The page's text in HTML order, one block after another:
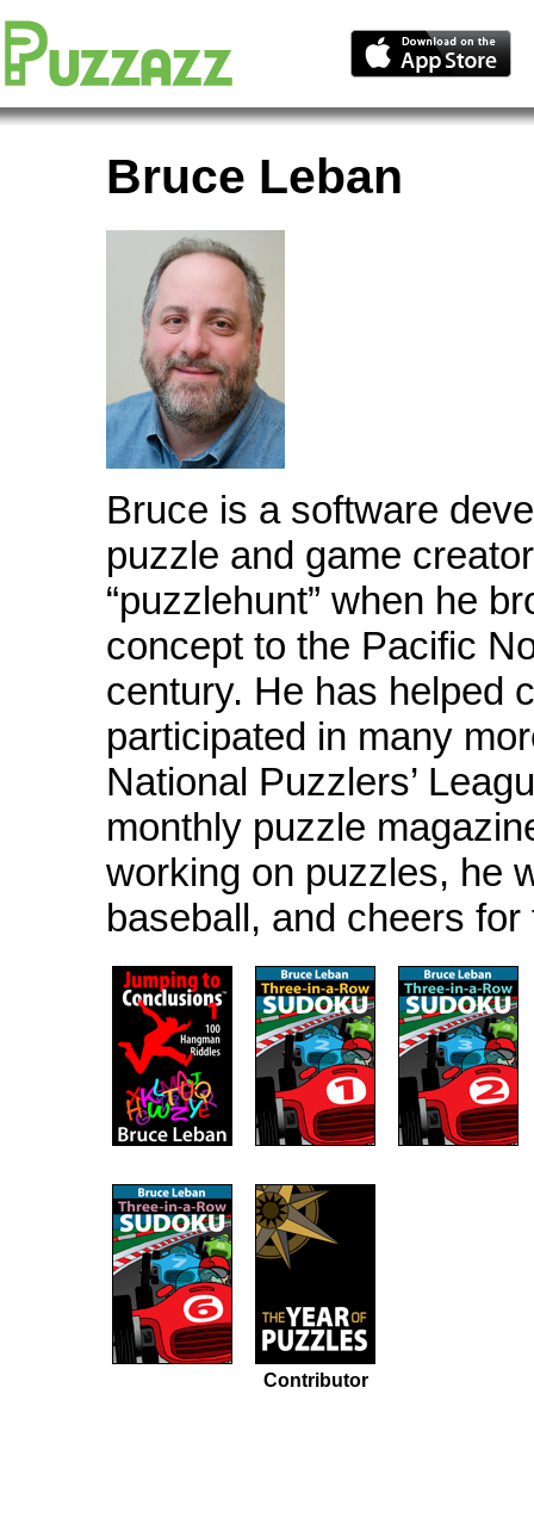
Bruce Leban
Bruce is a software
puzzle and game
“puzzlehunt” when he
concept to the Pacific
century. He has helped
participated in many
National Puzzlers’
monthly puzzle
working on puzzles, he
baseball, and cheers
Contributor